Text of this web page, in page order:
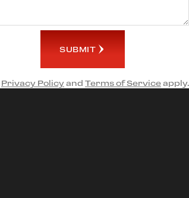
SUBMIT
Privacy Policy and Terms of Service apply.